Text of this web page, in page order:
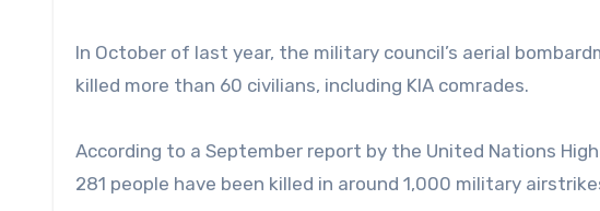
In October of last year, the military council’s aerial
killed more than 60 civilians, including KIA comrades.
According to a September report by the United Nations
281 people have been killed in around 1,000 military